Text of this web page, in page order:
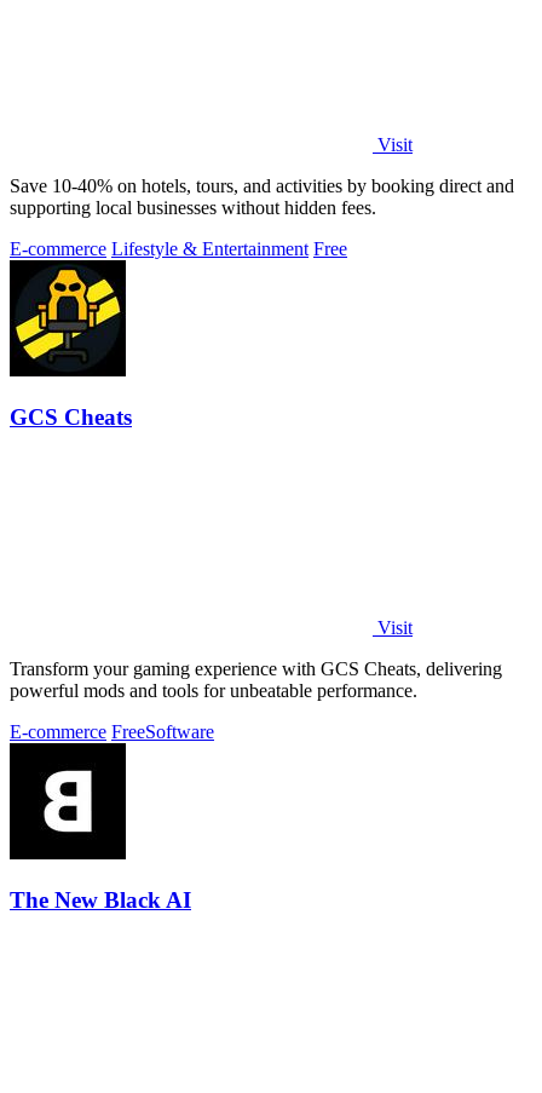
Visit
Save 10-40% on hotels, tours, and activities by booking direct and
supporting local businesses without hidden fees.
E-commerce Lifestyle & Entertainment Free
GCS Cheats
Visit
Transform your gaming experience with GCS Cheats, delivering
powerful mods and tools for unbeatable performance.
E-commerce FreeSoftware
The New Black AI